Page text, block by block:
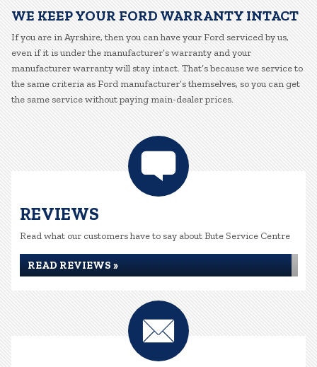
WE KEEP YOUR FORD WARRANTY INTACT
If you are in Ayrshire, then you can have your Ford serviced by us,
even if it is under the manufacturer’s warranty and your
manufacturer warranty will stay intact. That’s because we service to
the same criteria as Ford manufacturer’s themselves, so you can get
the same service without paying main-dealer prices.
REVIEWS
Read what our customers have to say about Bute Service Centre
READ REVIEWS »